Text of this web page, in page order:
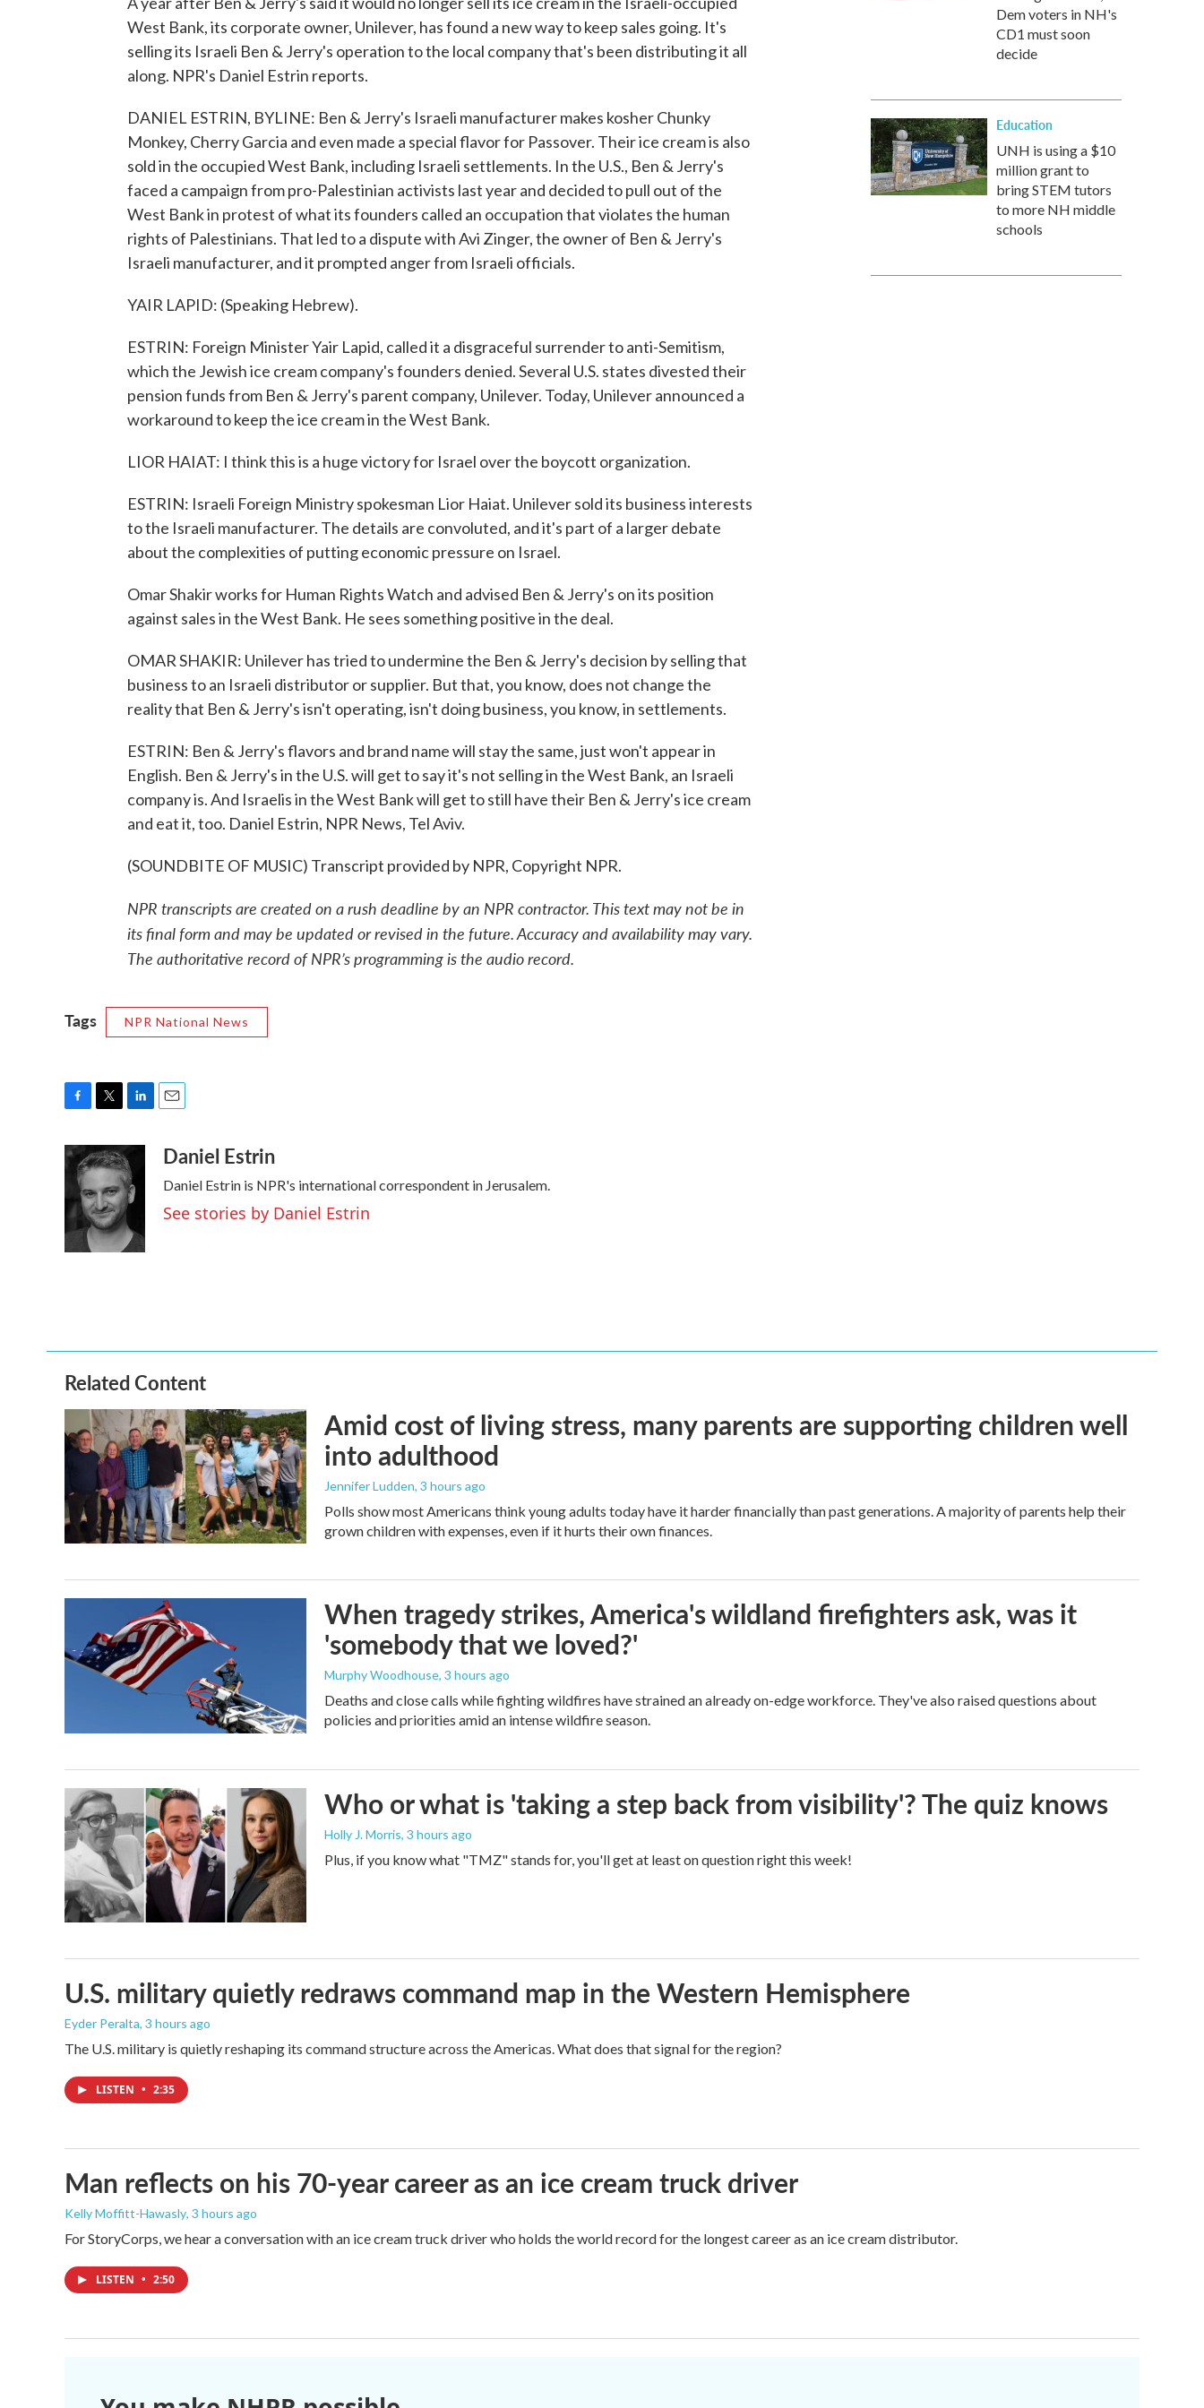
West Bank, its corporate owner, Unilever, has found a new way to keep sales going. It's
selling its Israeli Ben & Jerry's operation to the local company that's been distributing it all
along. NPR's Daniel Estrin reports.
DANIEL ESTRIN, BYLINE: Ben & Jerry's Israeli manufacturer makes kosher Chunky
Monkey, Cherry Garcia and even made a special flavor for Passover. Their ice cream is also
sold in the occupied West Bank, including Israeli settlements. In the U.S., Ben & Jerry's
faced a campaign from pro-Palestinian activists last year and decided to pull out of the
West Bank in protest of what its founders called an occupation that violates the human
rights of Palestinians. That led to a dispute with Avi Zinger, the owner of Ben & Jerry's
Israeli manufacturer, and it prompted anger from Israeli officials.
YAIR LAPID: (Speaking Hebrew).
ESTRIN: Foreign Minister Yair Lapid, called it a disgraceful surrender to anti-Semitism,
which the Jewish ice cream company's founders denied. Several U.S. states divested their
pension funds from Ben & Jerry's parent company, Unilever. Today, Unilever announced a
workaround to keep the ice cream in the West Bank.
LIOR HAIAT: I think this is a huge victory for Israel over the boycott organization.
ESTRIN: Israeli Foreign Ministry spokesman Lior Haiat. Unilever sold its business interests
to the Israeli manufacturer. The details are convoluted, and it's part of a larger debate
about the complexities of putting economic pressure on Israel.
Omar Shakir works for Human Rights Watch and advised Ben & Jerry's on its position
against sales in the West Bank. He sees something positive in the deal.
OMAR SHAKIR: Unilever has tried to undermine the Ben & Jerry's decision by selling that
business to an Israeli distributor or supplier. But that, you know, does not change the
reality that Ben & Jerry's isn't operating, isn't doing business, you know, in settlements.
ESTRIN: Ben & Jerry's flavors and brand name will stay the same, just won't appear in
English. Ben & Jerry's in the U.S. will get to say it's not selling in the West Bank, an Israeli
company is. And Israelis in the West Bank will get to still have their Ben & Jerry's ice cream
and eat it, too. Daniel Estrin, NPR News, Tel Aviv.
(SOUNDBITE OF MUSIC) Transcript provided by NPR, Copyright NPR.
NPR transcripts are created on a rush deadline by an NPR contractor. This text may not be in
its final form and may be updated or revised in the future. Accuracy and availability may vary.
The authoritative record of NPR’s programming is the audio record.
Tags NPR National News
c
e
o
i
t
t
e
r
n
k
e
d
I
n
aDaniel Estrin
Daniel Estrin is NPR's international correspondent in Jerusalem.
See stories by Daniel Estrin
Dem voters in NH's
CD1 must soon
decide
Education
UNH is using a $10
million grant to
bring STEM tutors
to more NH middle
schools
Related Content
Amid cost of living stress, many parents are supporting children well
into adulthood
Jennifer Ludden, 3 hours ago
Polls show most Americans think young adults today have it harder financially than past generations. A majority of parents help their
grown children with expenses, even if it hurts their own finances.
When tragedy strikes, America's wildland firefighters ask, was it
'somebody that we loved?'
Murphy Woodhouse, 3 hours ago
Deaths and close calls while fighting wildfires have strained an already on-edge workforce. They've also raised questions about
policies and priorities amid an intense wildfire season.
Who or what is 'taking a step back from visibility'? The quiz knows
Holly J. Morris, 3 hours ago
Plus, if you know what "TMZ" stands for, you'll get at least on question right this week!
U.S. military quietly redraws command map in the Western Hemisphere
Eyder Peralta, 3 hours ago
The U.S. military is quietly reshaping its command structure across the Americas. What does that signal for the region?
LISTEN • 2:35
Man reflects on his 70-year career as an ice cream truck driver
Kelly Moffitt-Hawasly, 3 hours ago
For StoryCorps, we hear a conversation with an ice cream truck driver who holds the world record for the longest career as an ice cream distributor.
LISTEN • 2:50